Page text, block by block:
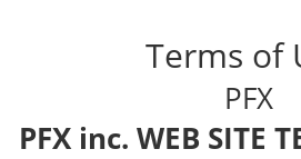
Terms of
PFX
PFX inc. WEB SITE